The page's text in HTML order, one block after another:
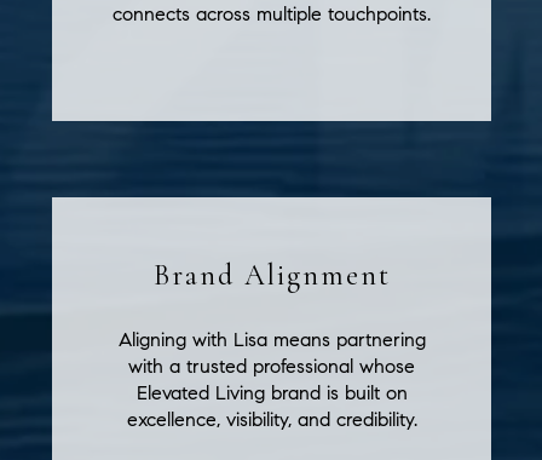
connects across multiple touchpoints.
Brand Alignment
Aligning with Lisa means partnering
with a trusted professional whose
Elevated Living brand is built on
excellence, visibility, and credibility.